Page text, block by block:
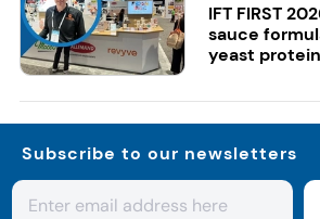
IFT FIRST
sauce
yeast protein
Subscribe to our newsletters